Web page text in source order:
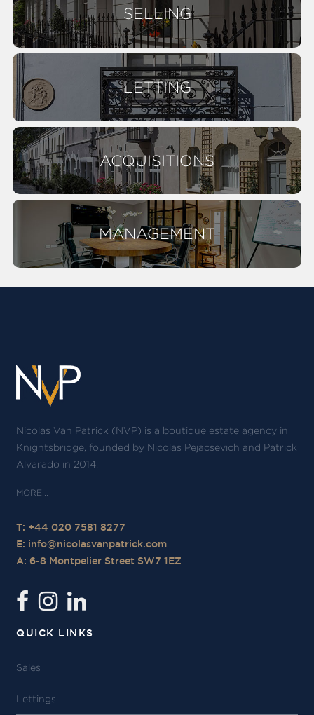
SELLING
LETTING
ACQUISITIONS
MANAGEMENT
Nicolas Van Patrick (NVP) is a boutique estate agency in
Knightsbridge, founded by Nicolas Pejacsevich and Patrick
Alvarado in 2014.
T: +44 020 7581 8277
E: info@nicolasvanpatrick.com
A: 6-8 Montpelier Street SW7 1EZ
QUICK LINKS
Sales
Lettings